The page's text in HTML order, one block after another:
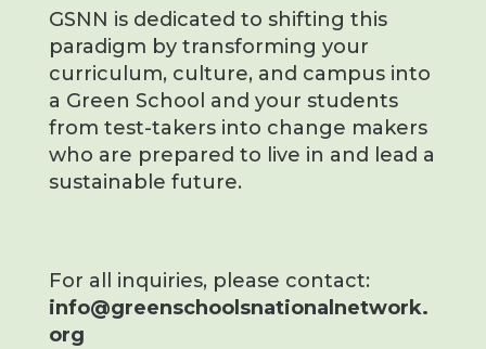
GSNN is dedicated to shifting this
paradigm by transforming your
curriculum, culture, and campus into
a Green School and your students
from test-takers into change makers
who are prepared to live in and lead a
sustainable future.
For all inquiries, please contact:
info@greenschoolsnationalnetwork.
org